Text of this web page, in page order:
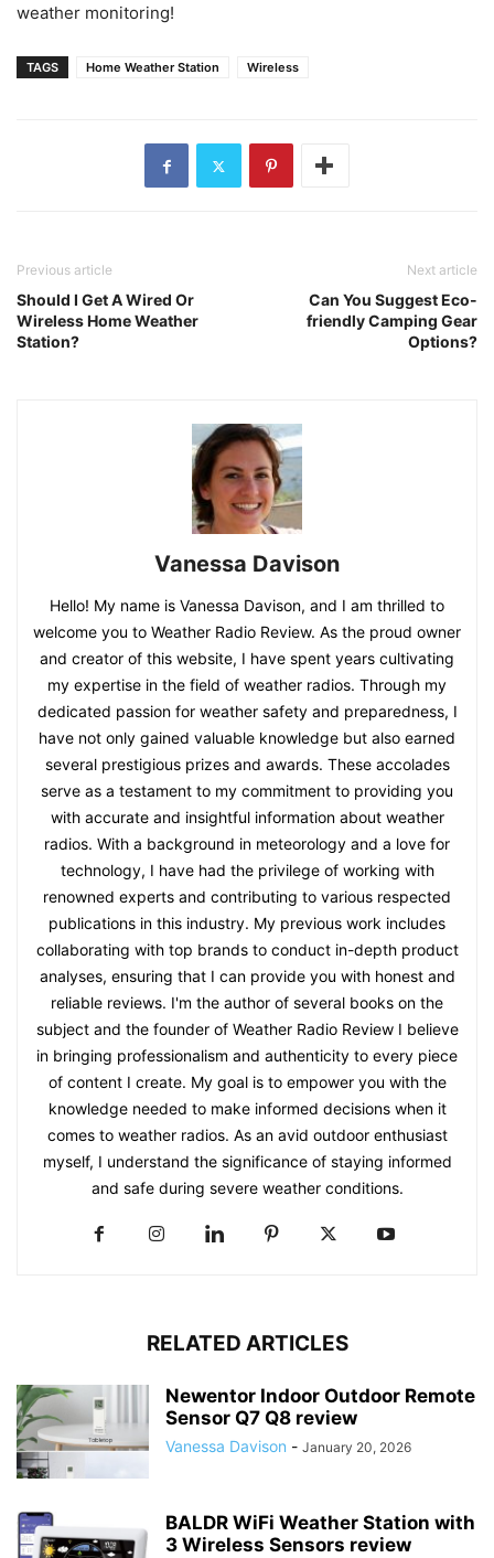
weather monitoring!
TAGS Home Weather Station Wireless
Previous article
Should I Get A Wired Or
Wireless Home Weather
Station?
Next article
Can You Suggest Eco-
friendly Camping Gear
Options?
Vanessa Davison
Hello! My name is Vanessa Davison, and I am thrilled to
welcome you to Weather Radio Review. As the proud owner
and creator of this website, I have spent years cultivating
my expertise in the field of weather radios. Through my
dedicated passion for weather safety and preparedness, I
have not only gained valuable knowledge but also earned
several prestigious prizes and awards. These accolades
serve as a testament to my commitment to providing you
with accurate and insightful information about weather
radios. With a background in meteorology and a love for
technology, I have had the privilege of working with
renowned experts and contributing to various respected
publications in this industry. My previous work includes
collaborating with top brands to conduct in-depth product
analyses, ensuring that I can provide you with honest and
reliable reviews. I'm the author of several books on the
subject and the founder of Weather Radio Review I believe
in bringing professionalism and authenticity to every piece
of content I create. My goal is to empower you with the
knowledge needed to make informed decisions when it
comes to weather radios. As an avid outdoor enthusiast
myself, I understand the significance of staying informed
and safe during severe weather conditions.
RELATED ARTICLES
Newentor Indoor Outdoor Remote
Sensor Q7 Q8 review
Vanessa Davison - January 20, 2026
BALDR WiFi Weather Station with
3 Wireless Sensors review